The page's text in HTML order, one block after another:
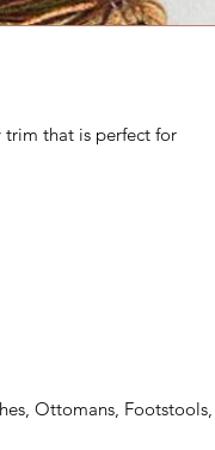
trim that is perfect for
Ottomans, Footstools,